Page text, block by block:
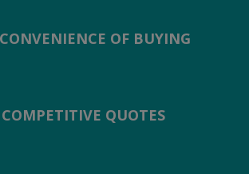
CONVENIENCE OF BUYING
COMPETITIVE QUOTES